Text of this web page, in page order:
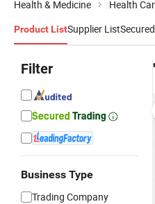
Health & Medicine Health
Product ListSupplier List
Filter
Business Type
Trading Company